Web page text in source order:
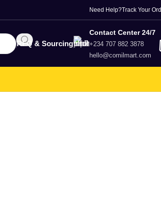
Need Help?Track Your
RFQ & Sourcing
Contact Center 24/7
+234 707 882 3878
hello@comilmart.com